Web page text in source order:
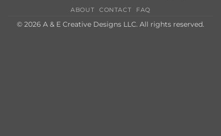
ABOUT CONTACT FAQ
© 2026 A & E Creative Designs LLC. All rights reserved.